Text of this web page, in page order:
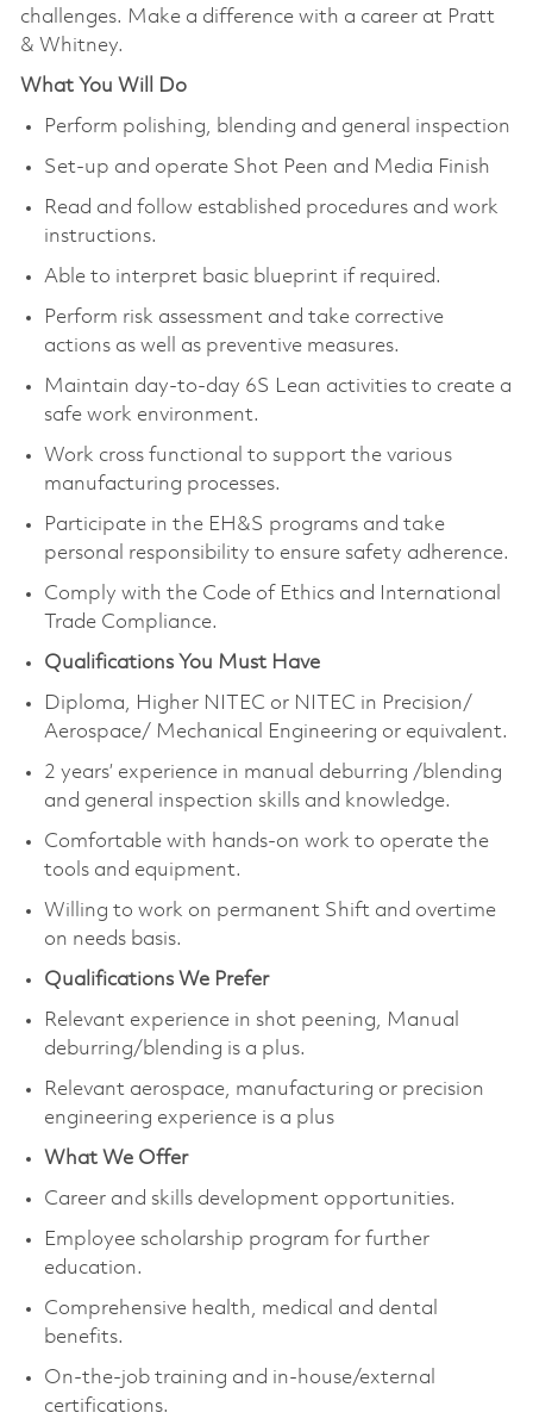
challenges. Make a difference with a career at Pratt
& Whitney.
What You Will Do
Perform polishing, blending and general inspection
Set-up and operate Shot Peen and Media Finish
Read and follow established procedures and work
instructions.
Able to interpret basic blueprint if required.
Perform risk assessment and take corrective
actions as well as preventive measures.
Maintain day-to-day 6S Lean activities to create a
safe work environment.
Work cross functional to support the various
manufacturing processes.
Participate in the EH&S programs and take
personal responsibility to ensure safety adherence.
Comply with the Code of Ethics and International
Trade Compliance.
Qualifications You Must Have
Diploma, Higher NITEC or NITEC in Precision/
Aerospace/ Mechanical Engineering or equivalent.
2 years’ experience in manual deburring /blending
and general inspection skills and knowledge.
Comfortable with hands-on work to operate the
tools and equipment.
Willing to work on permanent Shift and overtime
on needs basis.
Qualifications We Prefer
Relevant experience in shot peening, Manual
deburring/blending is a plus.
Relevant aerospace, manufacturing or precision
engineering experience is a plus
What We Offer
Career and skills development opportunities.
Employee scholarship program for further
education.
Comprehensive health, medical and dental
benefits.
On-the-job training and in-house/external
certifications.